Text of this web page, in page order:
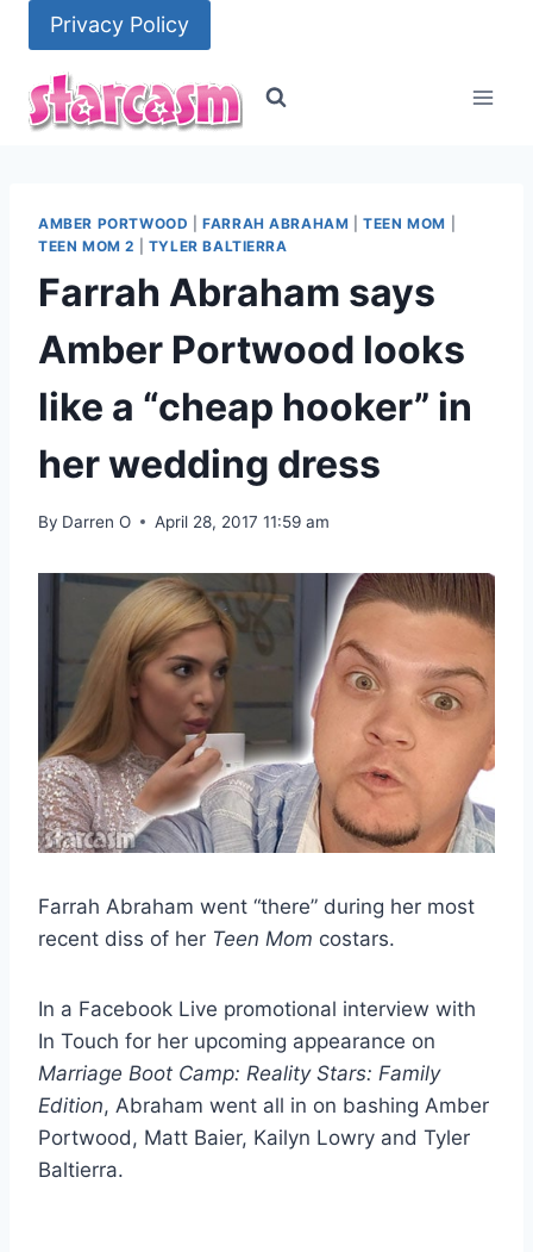
content
Privacy Policy
AMBER PORTWOOD |FARRAH ABRAHAM |TEEN MOM
TEEN MOM 2
TYLER BALTIERRA
Farrah Abraham says
Amber Portwood looks
like a “cheap hooker” in
her wedding dress
By Darren O April 28, 2017 11:59 am
Farrah Abraham went “there” during her most
recent diss of her Teen Mom costars.
In a Facebook Live promotional interview with
In Touch for her upcoming appearance on
Marriage Boot Camp: Reality Stars: Family
Edition, Abraham went all in on bashing Amber
Portwood, Matt Baier, Kailyn Lowry and Tyler
Baltierra.